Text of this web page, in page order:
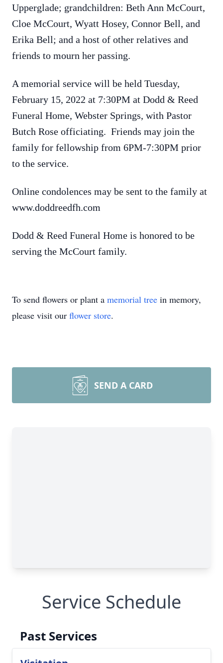
Upperglade; grandchildren: Beth Ann McCourt,
Cloe McCourt, Wyatt Hosey, Connor Bell, and
Erika Bell; and a host of other relatives and
friends to mourn her passing.
A memorial service will be held Tuesday,
February 15, 2022 at 7:30PM at Dodd & Reed
Funeral Home, Webster Springs, with Pastor
Butch Rose officiating. Friends may join the
family for fellowship from 6PM-7:30PM prior
to the service.
Online condolences may be sent to the family at
www.doddreedfh.com
Dodd & Reed Funeral Home is honored to be
serving the McCourt family.
To send flowers or plant a memorial tree in memory,
please visit our flower store.
SEND A CARD
Service Schedule
Past Services